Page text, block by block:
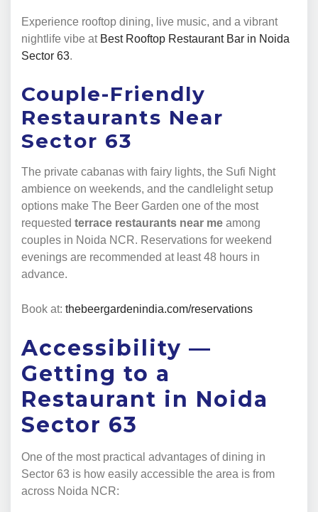
Experience rooftop dining, live music, and a vibrant
nightlife vibe at Best Rooftop Restaurant Bar in Noida
Sector 63.
Couple-Friendly
Restaurants Near
Sector 63
The private cabanas with fairy lights, the Sufi Night
ambience on weekends, and the candlelight setup
options make The Beer Garden one of the most
requested terrace restaurants near me among
couples in Noida NCR. Reservations for weekend
evenings are recommended at least 48 hours in
advance.
Book at: thebeergardenindia.com/reservations
Accessibility —
Getting to a
Restaurant in Noida
Sector 63
One of the most practical advantages of dining in
Sector 63 is how easily accessible the area is from
across Noida NCR: